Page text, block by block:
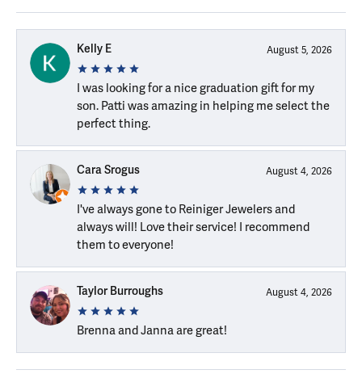
Kelly E August 5, 2026
I was looking for a nice graduation gift for my
son. Patti was amazing in helping me select the
perfect thing.
Cara Srogus August 4, 2026
I've always gone to Reiniger Jewelers and
always will! Love their service! I recommend
them to everyone!
Taylor Burroughs August 4, 2026
Brenna and Janna are great!